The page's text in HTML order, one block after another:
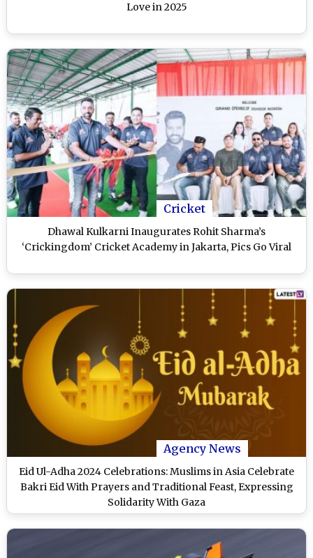
Love in 2025
Cricket
Dhawal Kulkarni Inaugurates Rohit Sharma’s
‘Crickingdom’ Cricket Academy in Jakarta, Pics Go Viral
Agency News
Eid Ul-Adha 2024 Celebrations: Muslims in Asia Celebrate
Bakri Eid With Prayers and Traditional Feast, Expressing
Solidarity With Gaza